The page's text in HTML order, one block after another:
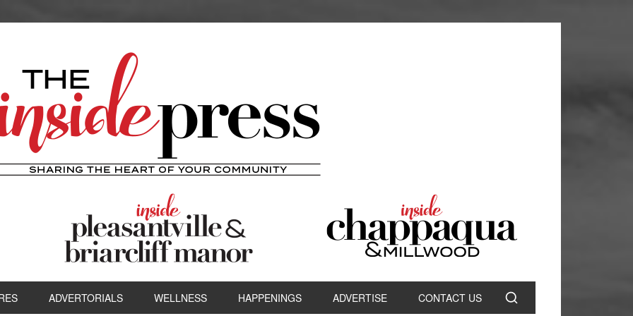
ADVERTORIALS WELLNESS HAPPENINGS ADVERTISE CONTACT US